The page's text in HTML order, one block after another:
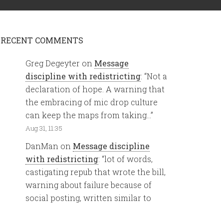
RECENT COMMENTS
Greg Degeyter on Message
discipline with redistricting: “Not a
declaration of hope. A warning that
the embracing of mic drop culture
can keep the maps from taking… ”
Aug 31, 11:35
DanMan on Message discipline
with redistricting: “lot of words,
castigating repub that wrote the bill,
warning about failure because of
social posting, written similar to